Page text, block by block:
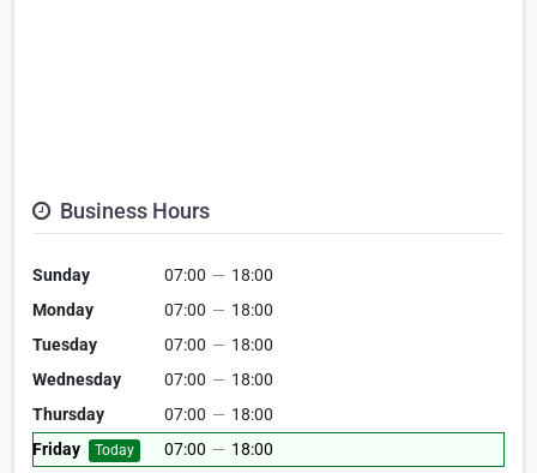
Business Hours
Sunday 07:00 — 18:00
Monday
07:00 — 18:00
Tuesday
07:00 — 18:00
Wednesday
07:00 — 18:00
Thursday
07:00 — 18:00
Friday
Today 07:00 — 18:00